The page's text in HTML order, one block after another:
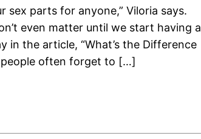
sex parts for anyone,” Viloria says.
even matter until we start having a
in the article, “What’s the Difference
people often forget to […]